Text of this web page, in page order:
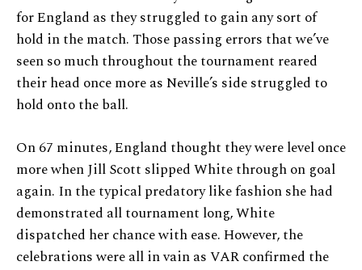
for England as they struggled to gain any sort of
hold in the match. Those passing errors that we’ve
seen so much throughout the tournament reared
their head once more as Neville’s side struggled to
hold onto the ball.
On 67 minutes, England thought they were level once
more when Jill Scott slipped White through on goal
again. In the typical predatory like fashion she had
demonstrated all tournament long, White
dispatched her chance with ease. However, the
celebrations were all in vain as VAR confirmed the